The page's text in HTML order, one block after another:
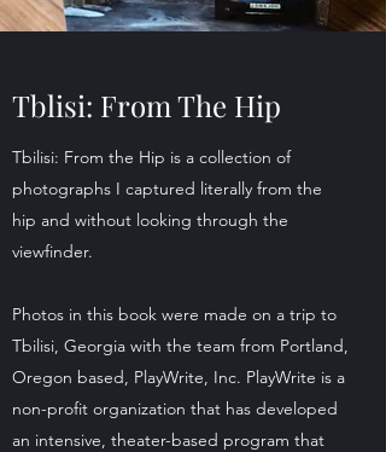
Tblisi: From The Hip
Tbilisi: From the Hip is a collection of
photographs I captured literally from the
hip and without looking through the
viewfinder.
Photos in this book were made on a trip to
Tbilisi, Georgia with the team from Portland,
Oregon based, PlayWrite, Inc. PlayWrite is a
non-profit organization that has developed
an intensive, theater-based program that